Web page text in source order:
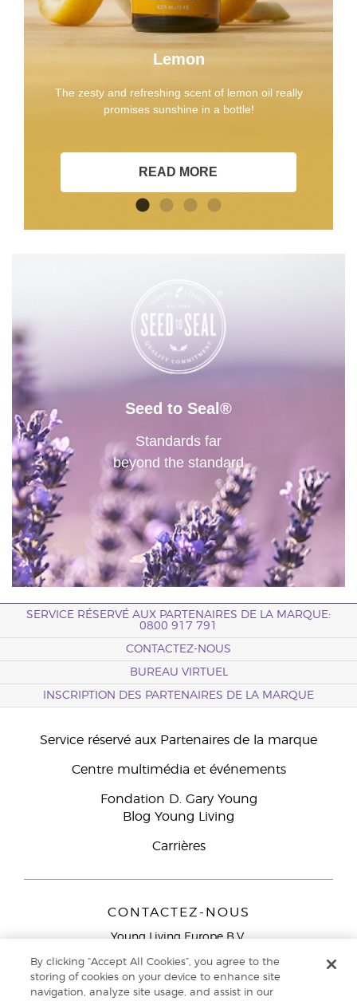
Lemon
The zesty and refreshing scent of lemon oil really
promises sunshine in a bottle!
READ MORE
Seed to Seal®
Standards far
beyond the standard
SERVICE RÉSERVÉ AUX PARTENAIRES DE LA MARQUE:
0800 917 791
CONTACTEZ-NOUS
BUREAU VIRTUEL
INSCRIPTION DES PARTENAIRES DE LA MARQUE
Service réservé aux Partenaires de la marque
Centre multimédia et événements
Fondation D. Gary Young
Blog Young Living
Carrières
CONTACTEZ-NOUS
Young Living Europe B.V.
9727 AJ Groningen
By clicking “Accept All Cookies”, you agree to the
storing of cookies on your device to enhance site
navigation, analyze site usage, and assist in our